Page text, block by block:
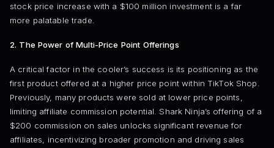
stock price increase with a $100 million investment is a far
more palatable trade.
2. The Power of Multi-Price Point Offerings
A critical factor in the cooler’s success is its positioning as the
first product offered at a higher price point within TikTok Shop.
Previously, many products were sold at lower price points,
limiting affiliate commission potential. Shark Ninja’s offering of a
$200 commission on sales unlocks significant revenue for
affiliates, incentivizing broader promotion and driving sales